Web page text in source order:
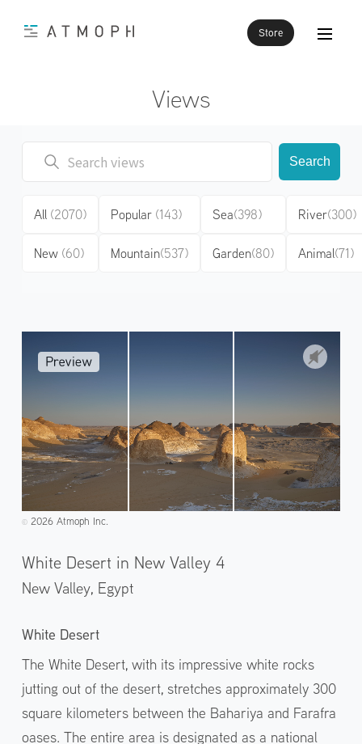
Store
Views
Search
All (2070)
New (60)
Popular (143)
Mountain(537)
Sea(398)
Garden(80)
River(300)
Animal(71)
©️2026 Atmoph Inc.
White Desert in New Valley 4
New Valley, Egypt
White Desert
The White Desert, with its impressive white rocks
jutting out of the desert, stretches approximately 300
square kilometers between the Bahariya and Farafra
oases. The entire area is designated as a national